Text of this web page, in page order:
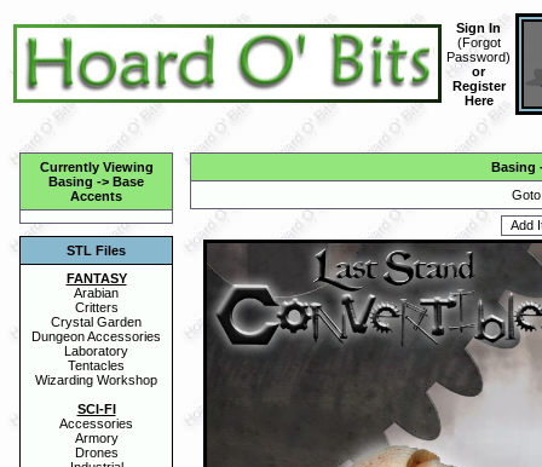
Sign In
(Forgot
Password)
or
Register
Here
Currently Viewing
Basing -> Base
Accents
STL Files
FANTASY
Arabian
Critters
Crystal Garden
Dungeon Accessories
Laboratory
Tentacles
Wizarding Workshop
SCI-FI
Accessories
Armory
Drones
Basing